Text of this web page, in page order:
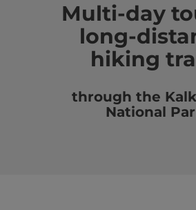
Multi-day
long-
hiking
through the
National